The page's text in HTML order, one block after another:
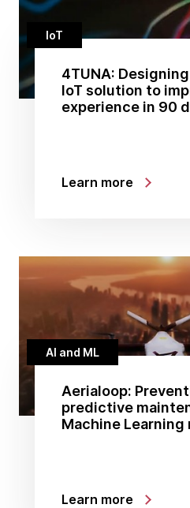
IoT
4TUNA:
IoT solution to
experience in 90
Learn more
AI and ML
Aerialoop:
predictive
Machine Learning
Learn more